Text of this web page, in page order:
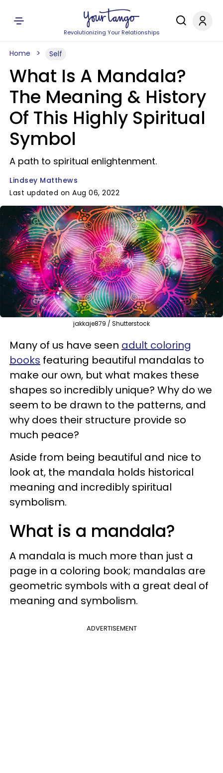
Revolutionizing Your Relationships
Home Self
What Is A Mandala?
The Meaning & History
Of This Highly Spiritual
Symbol
A path to spiritual enlightenment.
Lindsey Matthews
Last updated on Aug 06, 2022
jakkaje879 / Shutterstock
Many of us have seen adult coloring
books featuring beautiful mandalas to
make our own, but what makes these
shapes so incredibly unique? Why do we
seem to be drawn to the patterns, and
why does their structure provide so
much peace?
Aside from being beautiful and nice to
look at, the mandala holds historical
meaning and incredibly spiritual
symbolism.
What is a mandala?
A mandala is much more than just a
page in a coloring book; mandalas are
geometric symbols with a great deal of
meaning and symbolism.
ADVERTISEMENT